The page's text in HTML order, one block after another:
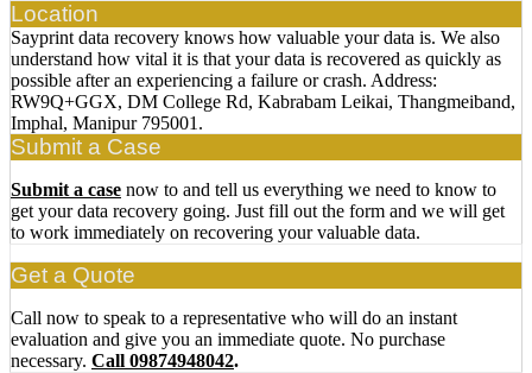
Location
Sayprint data recovery knows how valuable your data is. We also
understand how vital it is that your data is recovered as quickly as
possible after an experiencing a failure or crash. Address:
RW9Q+GGX, DM College Rd, Kabrabam Leikai, Thangmeiband,
Imphal, Manipur 795001.
Submit a Case
Submit a case now to and tell us everything we need to know to
get your data recovery going. Just fill out the form and we will get
to work immediately on recovering your valuable data.
Get a Quote
Call now to speak to a representative who will do an instant
evaluation and give you an immediate quote. No purchase
necessary. Call 09874948042.